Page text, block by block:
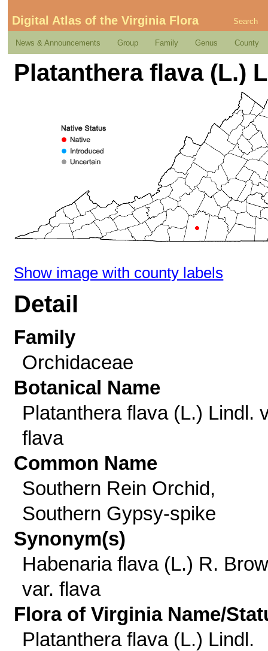
Digital Atlas of the Virginia Flora Search
News & Announcements Group Family Genus County
Platanthera flava (L.)
Show image with county labels
Detail
Family
Orchidaceae
Botanical Name
Platanthera flava (L.) Lindl.
flava
Common Name
Southern Rein Orchid,
Southern Gypsy-spike
Synonym(s)
Habenaria flava (L.) R.
var. flava
Flora of Virginia Name/
Platanthera flava (L.) Lindl.